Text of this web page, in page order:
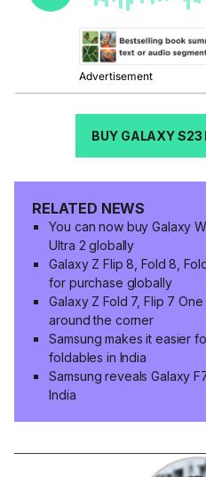
BUY GALAXY S23
RELATED NEWS
You can now buy Galaxy
Ultra 2 globally
Galaxy Z Flip 8, Fold 8,
for purchase globally
Galaxy Z Fold 7, Flip 7
around the corner
Samsung makes it easier
foldables in India
Samsung reveals Galaxy
India